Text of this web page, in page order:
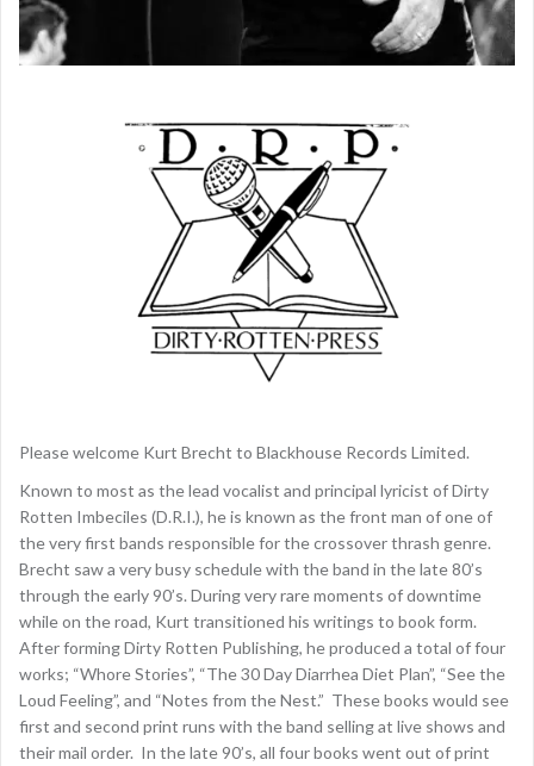
Please welcome Kurt Brecht to Blackhouse Records Limited.
Known to most as the lead vocalist and principal lyricist of Dirty
Rotten Imbeciles (D.R.I.), he is known as the front man of one of
the very first bands responsible for the crossover thrash genre.
Brecht saw a very busy schedule with the band in the late 80’s
through the early 90’s. During very rare moments of downtime
while on the road, Kurt transitioned his writings to book form.
After forming Dirty Rotten Publishing, he produced a total of four
works; “Whore Stories”, “The 30 Day Diarrhea Diet Plan”, “See the
Loud Feeling”, and “Notes from the Nest.” These books would see
first and second print runs with the band selling at live shows and
their mail order. In the late 90’s, all four books went out of print